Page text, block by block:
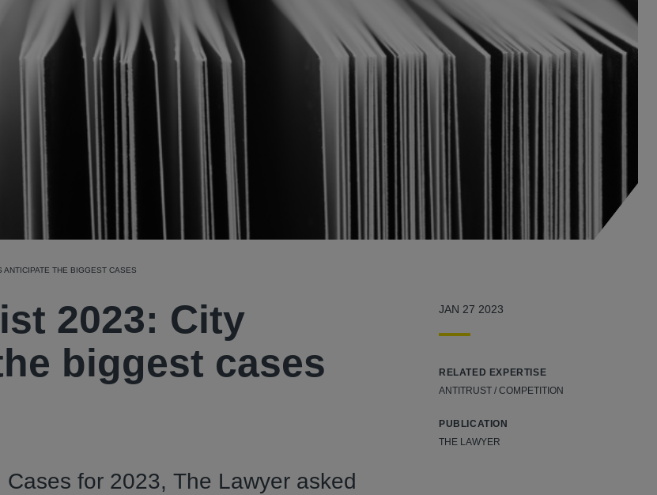
THE BIGGEST CASES
2023: City
biggest cases
Cases for 2023, The Lawyer asked
JAN 27 2023
RELATED EXPERTISE
ANTITRUST / COMPETITION
PUBLICATION
THE LAWYER